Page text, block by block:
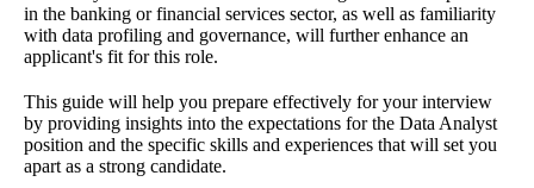
in the banking or financial services sector, as well as familiarity
with data profiling and governance, will further enhance an
applicant's fit for this role.
This guide will help you prepare effectively for your interview
by providing insights into the expectations for the Data Analyst
position and the specific skills and experiences that will set you
apart as a strong candidate.